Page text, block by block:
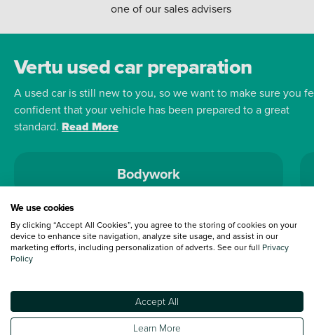
one of our sales advisers
Vertu used car preparation
A used car is still new to you, so we want to make sure you
confident that your vehicle has been prepared to a great
standard. Read More
Bodywork
Terms and Conditions:Every effort has been made to ensure the accuracy of
information shown. However, errors do sometimes occur. The detailed
specification of each vehicle listed on the Vertu website is provided by "CAP".
under 30 miles from the Vertu dealership where the vehicle is purchased . Any
subsequent delivery cost is calculated at an additional £2 per mile over and
We use cookies
By clicking “Accept All Cookies”, you agree to the storing of cookies on your
device to enhance site navigation, analyze site usage, and assist in our
marketing efforts, including personalization of adverts. See our full Privacy
Policy
Accept All
Learn More